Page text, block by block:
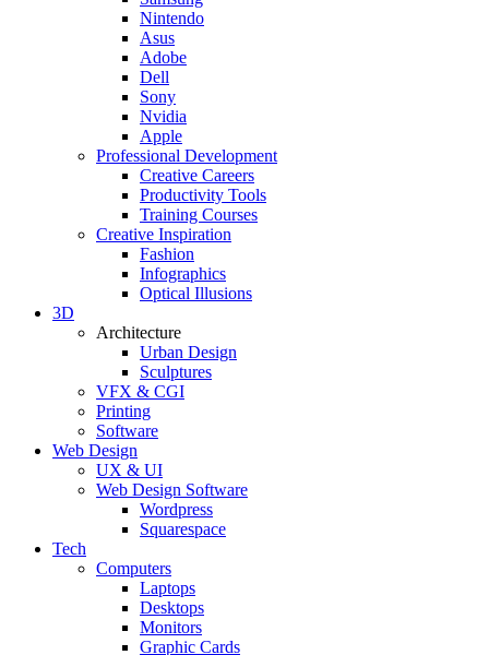
Nintendo
Asus
Adobe
Dell
Sony
Nvidia
Apple
Professional Development
Creative Careers
Productivity Tools
Training Courses
Creative Inspiration
Fashion
Infographics
Optical Illusions
3D
Architecture
Urban Design
Sculptures
VFX & CGI
Printing
Software
Web Design
UX & UI
Web Design Software
Wordpress
Squarespace
Tech
Computers
Laptops
Desktops
Monitors
Graphic Cards